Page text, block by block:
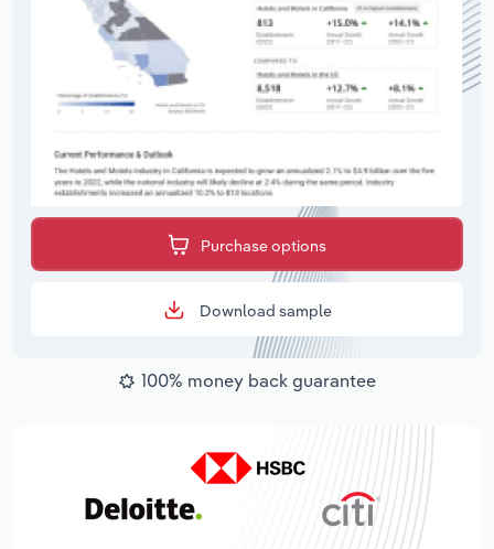
Purchase options
Download sample
100% money back guarantee